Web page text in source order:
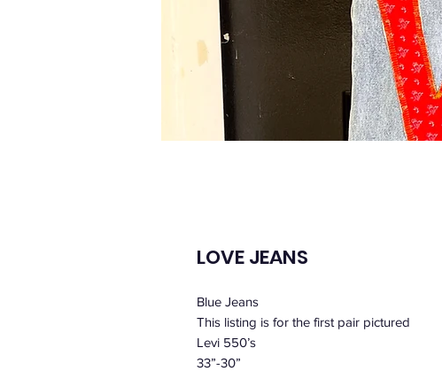
LOVE JEANS
Blue Jeans
This listing is for the first pair pictured
Levi 550’s
33”-30”